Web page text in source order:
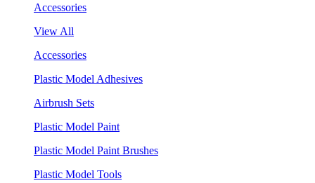
Accessories
View All
Accessories
Plastic Model Adhesives
Airbrush Sets
Plastic Model Paint
Plastic Model Paint Brushes
Plastic Model Tools